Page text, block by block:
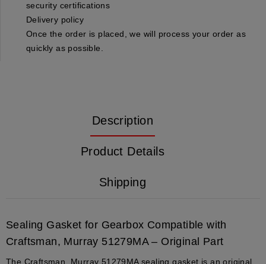
security certifications
Delivery policy
Once the order is placed, we will process your order as
quickly as possible.
Description
Product Details
Shipping
Sealing Gasket for Gearbox Compatible with
Craftsman, Murray 51279MA – Original Part
The Craftsman, Murray 51279MA sealing gasket is an original